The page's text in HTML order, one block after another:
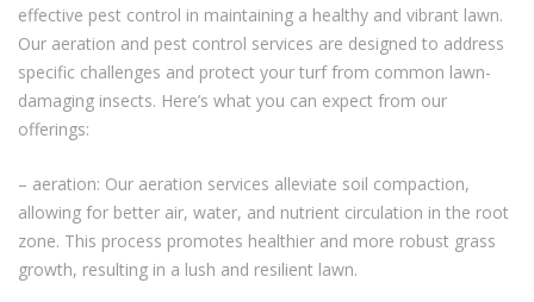
effective pest control in maintaining a healthy and vibrant lawn.
Our aeration and pest control services are designed to address
specific challenges and protect your turf from common lawn-
damaging insects. Here’s what you can expect from our
offerings:
– aeration: Our aeration services alleviate soil compaction,
allowing for better air, water, and nutrient circulation in the root
zone. This process promotes healthier and more robust grass
growth, resulting in a lush and resilient lawn.